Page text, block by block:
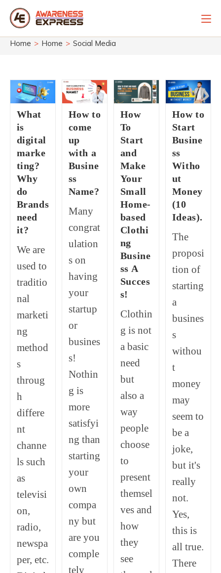
content
Home > Home > Social Media
What
is
digital
marke
ting?
Why
do
Brands
need
it?
We are
used to
traditio
nal
marketi
ng
method
s
throug
h
differe
nt
channe
ls such
as
televisi
on,
radio,
newspa
per, etc.
How to
come
up
with a
Busine
ss
Name?
Many
congrat
ulation
s on
having
your
startup
or
busines
s!
Nothin
g is
more
satisfyi
ng than
starting
your
own
compa
ny but
are you
comple
tely
How
To
Start
and
Make
Your
Small
Home-
based
Clothi
ng
Busine
ss A
Succes
s!
Clothin
g is not
a basic
need
but
also a
way
people
choose
to
present
themsel
ves and
how
they
see
How to
Start
Busine
ss
Witho
ut
Money
(10
Ideas).
The
proposi
tion of
starting
a
busines
s
withou
t
money
may
seem to
be a
joke,
but it's
really
not.
Yes,
this is
all true.
There